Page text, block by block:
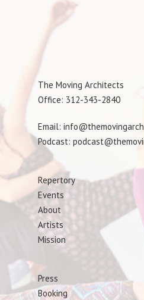
The Moving Architects
Office: 312-343-2840
Email:
Podcast:
Repertory
Events
About
Artists
Mission
Press
Booking